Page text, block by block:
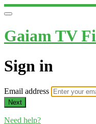
Gaiam TV
Sign in
Email address
Next
Need help?